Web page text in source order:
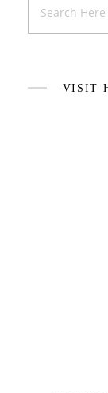
VISIT